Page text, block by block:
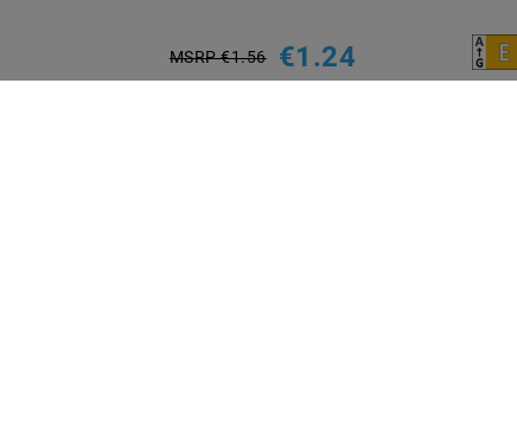
MSRP €1.56 €1.24